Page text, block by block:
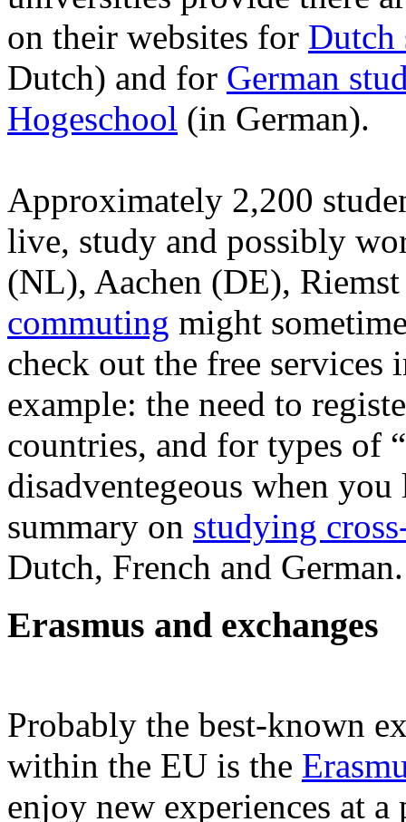
on their websites for Dutch
Dutch) and for German
Hogeschool (in German).
Approximately 2,200
live, study and possibly
(NL), Aachen (DE),
commuting might
check out the free services
example: the need to
countries, and for types of
disadventegeous when
summary on studying
Dutch, French and German.
Erasmus and exchanges
Probably the best-known
within the EU is the
enjoy new experiences at